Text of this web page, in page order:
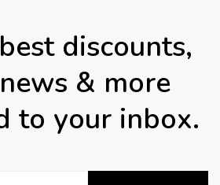
discounts,
& more
to your inbox.